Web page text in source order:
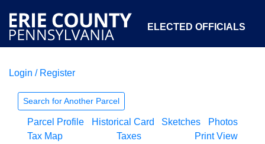
ELECTED OFFICIALS
COURTS
OPEN GOVERNMENT ABOUT
Login / Register
Search for Another Parcel
Parcel Profile Historical Card Sketches
Photos
Tax Map
Taxes Print View